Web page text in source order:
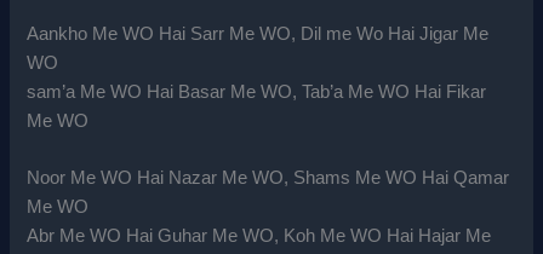
Aankho Me WO Hai Sarr Me WO, Dil me Wo Hai Jigar Me
WO
sam’a Me WO Hai Basar Me WO, Tab’a Me WO Hai Fikar
Me WO
Noor Me WO Hai Nazar Me WO, Shams Me WO Hai Qamar
Me WO
Abr Me WO Hai Guhar Me WO, Koh Me WO Hai Hajar Me